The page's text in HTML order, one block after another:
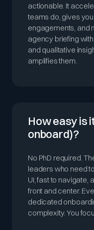
actionable. It
teams do, gives
engagements, and
agency briefing
and qualitative
amplifies them.
How easy is
onboard)?
No PhD required.
leaders who need
UI, fast to navigate,
front and center.
dedicated
complexity. You